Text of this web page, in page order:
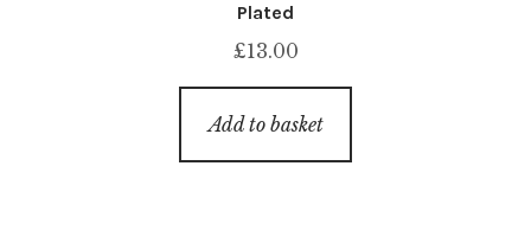
Plated
£13.00
Add to basket